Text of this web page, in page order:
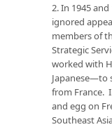
2. In 1945
ignored
members of
Strategic
worked with
Japanese—to
from France.
and egg on
Southeast